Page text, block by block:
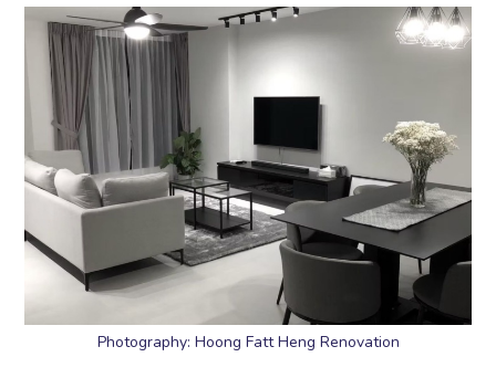
Photography: Hoong Fatt Heng Renovation